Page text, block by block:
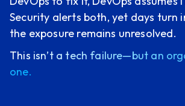
Security alerts both, yet days turn
the exposure remains unresolved.
This isn’t a tech failure—but an
one.